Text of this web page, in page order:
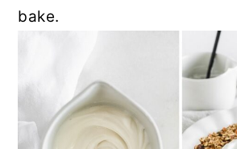
bake.